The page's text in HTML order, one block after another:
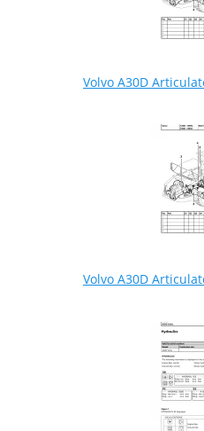
Volvo A30D
Volvo A30D